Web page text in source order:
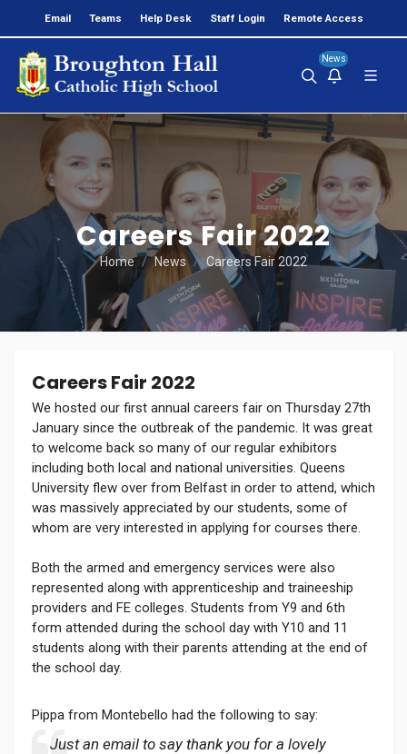
Email Teams Help Desk Staff Login Remote Access
News
Careers Fair 2022
Home News Careers Fair 2022
Careers Fair 2022
We hosted our first annual careers fair on Thursday 27th
January since the outbreak of the pandemic. It was great
to welcome back so many of our regular exhibitors
including both local and national universities. Queens
University flew over from Belfast in order to attend, which
was massively appreciated by our students, some of
whom are very interested in applying for courses there.
Both the armed and emergency services were also
represented along with apprenticeship and traineeship
providers and FE colleges. Students from Y9 and 6th
form attended during the school day with Y10 and 11
students along with their parents attending at the end of
the school day.
Pippa from Montebello had the following to say:
Just an email to say thank you for a lovely